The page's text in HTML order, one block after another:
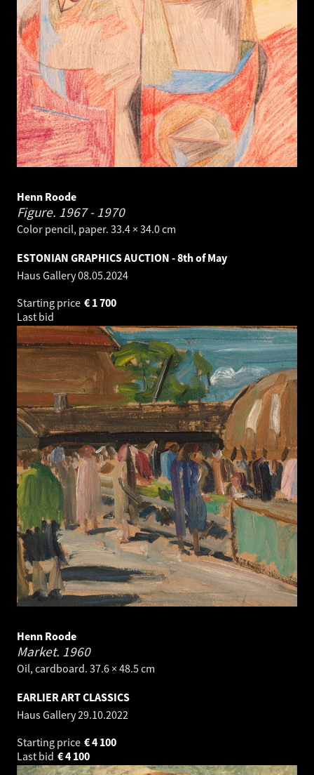
Henn Roode
Figure. 1967 - 1970
Color pencil, paper. 33.4 × 34.0 cm
ESTONIAN GRAPHICS AUCTION - 8th of May
Haus Gallery08.05.2024
Starting price
1 700
€
Last bid
Henn Roode
Market. 1960
Oil, cardboard. 37.6 × 48.5 cm
EARLIER ART CLASSICS
Haus Gallery29.10.2022
Starting price
4 100
€
Last bid
4 100
€